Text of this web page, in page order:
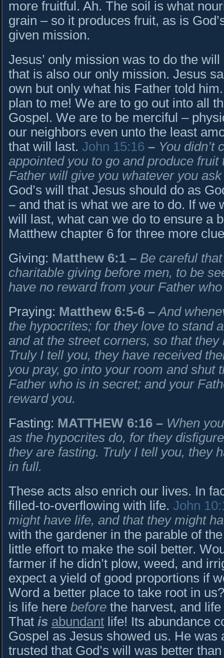
more fruitful. Ah. The soil is what
grain – so it produces fruit, as is
given mission.
Jesus’ only mission was to do the
that is also our only mission. Jesus
own but only what his Father told
plan to me! We are to go out into all
Gospel. We are to be merciful –
our neighbors even unto the least
that will last. John 15:16 – You didn’t
appointed you to go and produce
Father will give you whatever you
God’s will that Jesus should do as
– and that is what we are to do. If we
will last, what can we do to ensure a
Matthew chapter 6 for three more
Giving: Matthew 6:1 – Be careful
charitable giving before men, to be
have no reward from your Father
Praying: Matthew 6:5-6 – And
the hypocrites; for they love to stand
and at the street corners, so that
Truly I tell you, they have received
you pray, go into your room and shut
Father who is in secret; and your
reward you.
Fasting: MATTHEW 6:16 – When
as the hypocrites do, for they
they are fasting. Truly I tell you, they
in full.
These acts also enrich our lives. In
filled-to-overflowing with life. John
might have life, and that they might
with the gardener in the parable of
little effort to make the soil better.
farmer if he didn’t plow, weed, and
expect a yield of good proportions if
Word a better place to take root in
is life here before the harvest, and
That is abundant life! Its abundance
Gospel as Jesus showed us. He was
trusted that God’s will was better